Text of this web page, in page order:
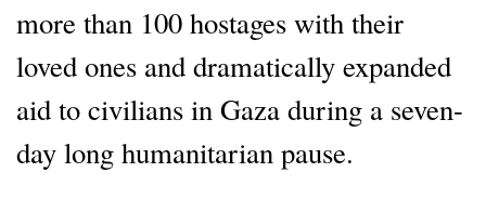
more than 100 hostages with their
loved ones and dramatically expanded
aid to civilians in Gaza during a seven-
day long humanitarian pause.